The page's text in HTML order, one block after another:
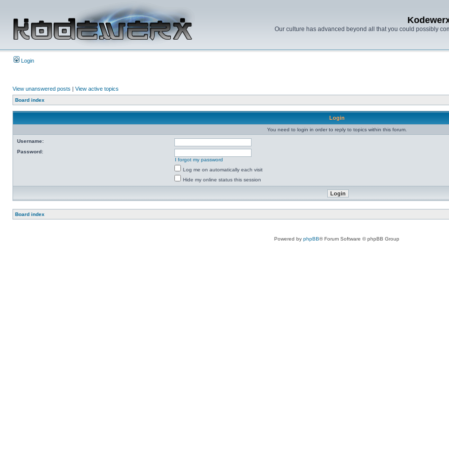
Our culture has advanced beyond all that you could possibly
Login
View unanswered posts | View active topics
Board index
Login
You need to login in order to reply to topics within this forum.
Username:
Password:
I forgot my password
Log me on automatically each visit
Hide my online status this session
Board index
Powered by phpBB® Forum Software © phpBB Group